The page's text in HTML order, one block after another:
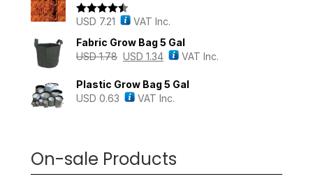
Rated4.43
USD 7.21
VAT Inc.
Fabric Grow Bag 5 Gal
USD1.78 USD 1.34 VAT Inc.
Plastic Grow Bag 5 Gal
USD 0.63 VAT Inc.
On-sale Products